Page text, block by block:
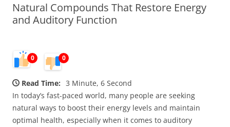
Natural Compounds That Restore Energy
and Auditory Function
0 0
Read Time: 3 Minute, 6 Second
In today’s fast-paced world, many people are seeking
natural ways to boost their energy levels and maintain
optimal health, especially when it comes to auditory